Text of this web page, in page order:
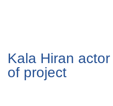
Kala Hiran
of project